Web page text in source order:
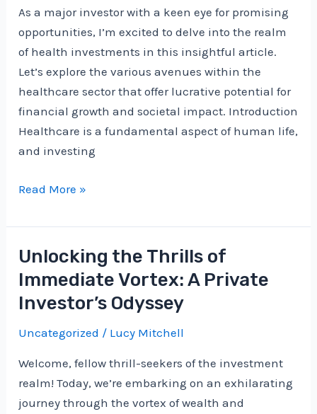
Cryptocurrency
Market
As a major investor with a keen eye for promising
opportunities, I’m excited to delve into the realm
of health investments in this insightful article.
Let’s explore the various avenues within the
healthcare sector that offer lucrative potential for
financial growth and societal impact. Introduction
Healthcare is a fundamental aspect of human life,
and investing
Profitable
Investments:
Where
to
Put
Your
Money
Today’s
Medical
Landscape
Read More »
Unlocking the Thrills of
Immediate Vortex: A Private
Investor’s Odyssey
Uncategorized / Lucy Mitchell
Welcome, fellow thrill-seekers of the investment
realm! Today, we’re embarking on an exhilarating
journey through the vortex of wealth and